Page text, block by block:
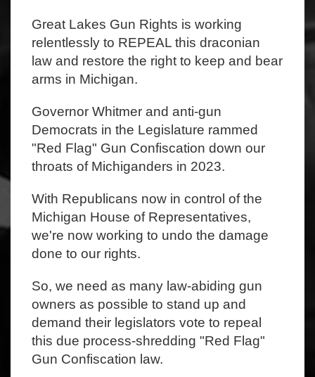
Great Lakes Gun Rights is working
relentlessly to REPEAL this draconian
law and restore the right to keep and bear
arms in Michigan.
Governor Whitmer and anti-gun
Democrats in the Legislature rammed
"Red Flag" Gun Confiscation down our
throats of Michiganders in 2023.
With Republicans now in control of the
Michigan House of Representatives,
we're now working to undo the damage
done to our rights.
So, we need as many law-abiding gun
owners as possible to stand up and
demand their legislators vote to repeal
this due process-shredding "Red Flag"
Gun Confiscation law.